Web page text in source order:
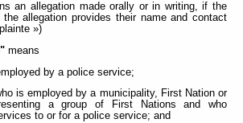
an allegation made orally or in writing, if the
the allegation provides their name and contact
»)
means
by a police service;
is employed by a municipality, First Nation or
a group of First Nations and who
to or for a police service; and